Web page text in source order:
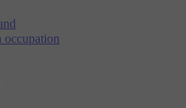
occupation